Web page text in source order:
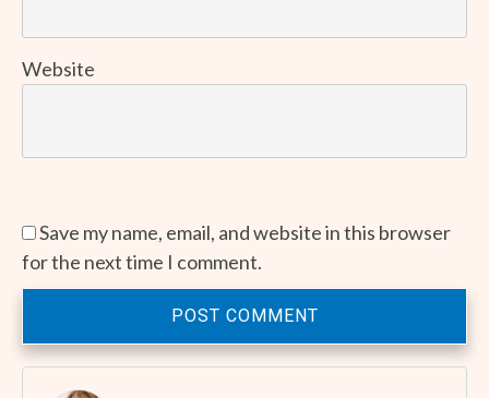
Website
Save my name, email, and website in this browser
for the next time I comment.
POST COMMENT